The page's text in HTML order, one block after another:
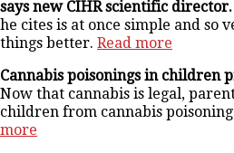
says new CIHR scientific director.
he cites is at once simple and so
things better. Read more
Cannabis poisonings in children
Now that cannabis is legal,
children from cannabis
more